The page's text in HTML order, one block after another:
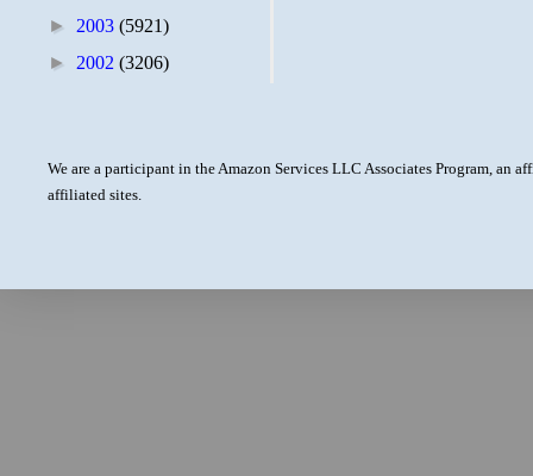
► 2003 (5921)
► 2002 (3206)
We are a participant in the Amazon Services LLC Associates Program, an
affiliated sites.